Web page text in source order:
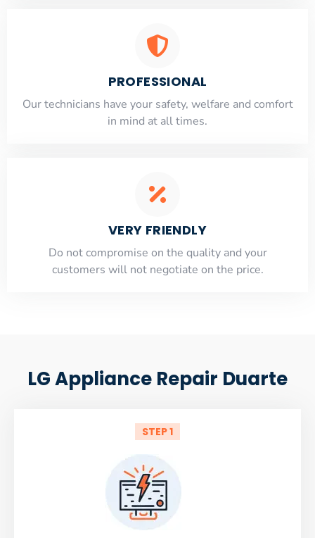
PROFESSIONAL
Our technicians have your safety, welfare and comfort
​in mind at all times.
VERY FRIENDLY
​Do not compromise on the quality and your
customers will not negotiate on the price.
LG Appliance Repair Duarte
STEP 1